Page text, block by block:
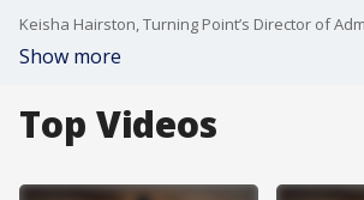
Show more
Top Videos